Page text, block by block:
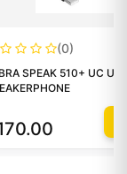
(0)
SPEAK 510+ UC